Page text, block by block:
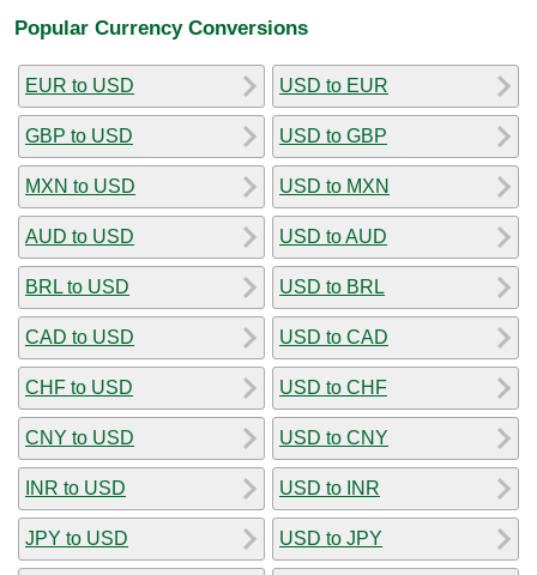
Popular Currency Conversions
EUR to USD
GBP to USD
MXN to USD
AUD to USD
BRL to USD
CAD to USD
CHF to USD
CNY to USD
INR to USD
JPY to USD
USD to EUR
USD to GBP
USD to MXN
USD to AUD
USD to BRL
USD to CAD
USD to CHF
USD to CNY
USD to INR
USD to JPY